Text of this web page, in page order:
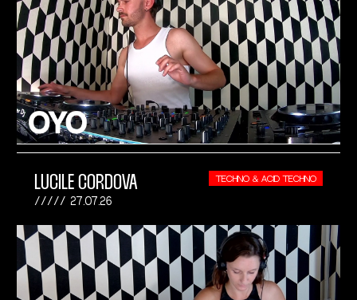
LUCILE CORDOVA
27.07.26
TECHNO & ACID TECHNO